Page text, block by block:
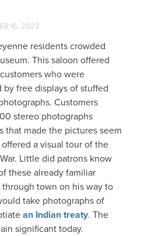
16, 2023
residents crowded
This saloon offered
who were
free displays of stuffed
Customers
stereo photographs
that made the pictures seem
a visual tour of the
Little did patrons know
these already familiar
town on his way to
take photographs of
an Indian treaty. The
significant today.